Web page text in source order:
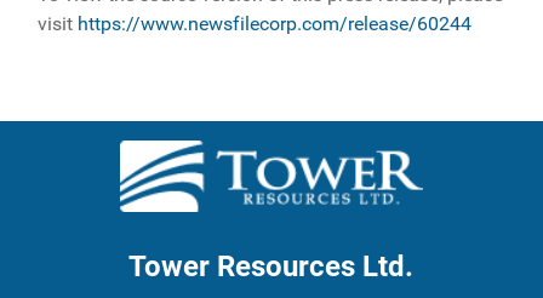
visit https://www.newsfilecorp.com/release/60244
Tower Resources Ltd.